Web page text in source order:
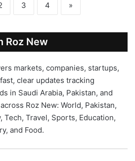
3 4 »
Roz New
markets, companies, startups,
clear updates tracking
in Saudi Arabia, Pakistan, and
Roz New: World, Pakistan,
, Tech, Travel, Sports, Education,
, and Food.